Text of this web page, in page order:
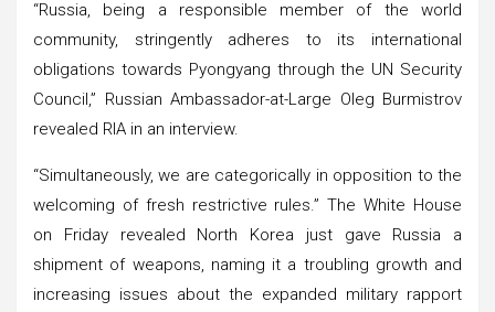
“Russia, being a responsible member of the world
community, stringently adheres to its international
obligations towards Pyongyang through the UN Security
Council,” Russian Ambassador-at-Large Oleg Burmistrov
revealed RIA in an interview.
“Simultaneously, we are categorically in opposition to the
welcoming of fresh restrictive rules.” The White House
on Friday revealed North Korea just gave Russia a
shipment of weapons, naming it a troubling growth and
increasing issues about the expanded military rapport